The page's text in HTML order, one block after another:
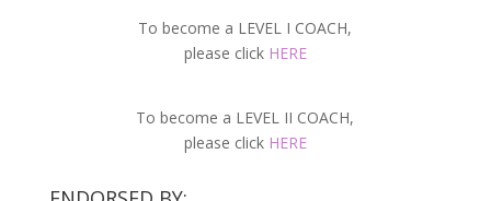
To become a LEVEL I COACH,
please click HERE
To become a LEVEL II COACH,
please click HERE